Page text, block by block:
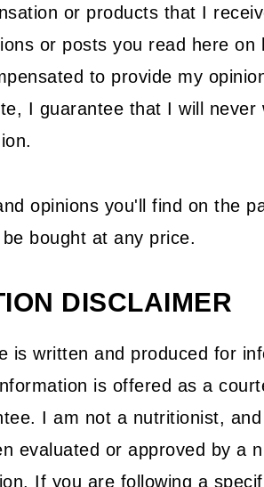
or products that I
or posts you read here on
to provide my
I guarantee that I will
opinions you'll find on the
bought at any price.
DISCLAIMER
is written and produced for
is offered as a
I am not a nutritionist,
evaluated or approved by a
If you are following a